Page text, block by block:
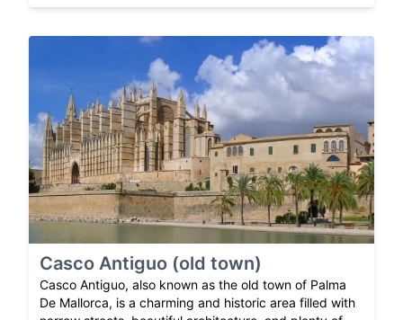
Casco Antiguo (old town)
Casco Antiguo, also known as the old town of Palma
De Mallorca, is a charming and historic area filled with